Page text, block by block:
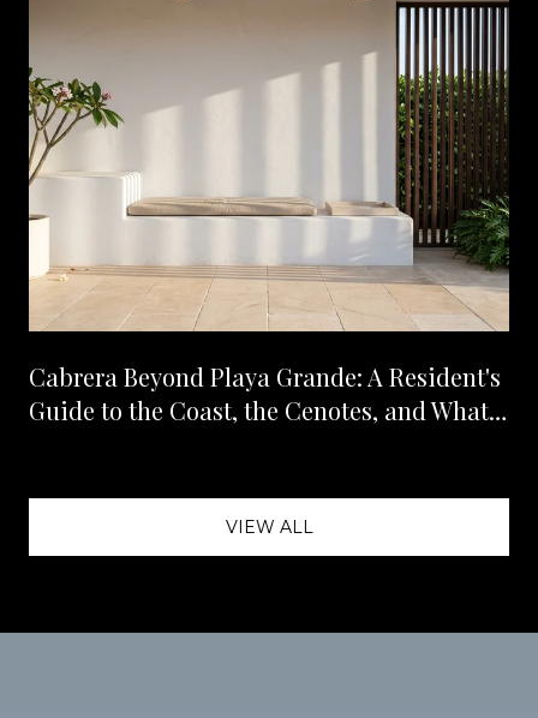
Cabrera Beyond Playa Grande: A Resident's
Guide to the Coast, the Cenotes, and What's
VIEW ALL